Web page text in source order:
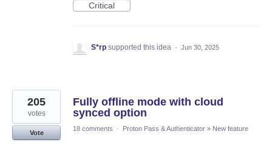
Critical
S*rp supported this idea · Jun 30, 2025
Fully offline mode with cloud
synced option
205
votes
Vote
18 comments · Proton Pass & Authenticator » New feature